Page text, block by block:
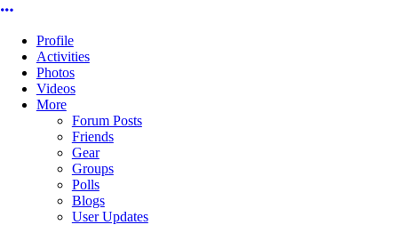
More options
Profile
Activities
Photos
Videos
More
Forum Posts
Friends
Gear
Groups
Polls
Blogs
User Updates